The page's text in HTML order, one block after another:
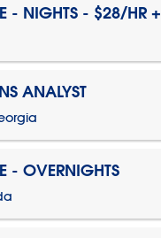
- NIGHTS - $28/HR +
ANALYST
- OVERNIGHTS